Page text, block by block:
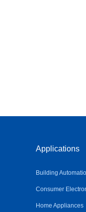
Applications
Building
Consumer
Home Appliances